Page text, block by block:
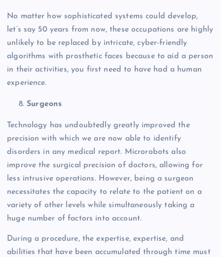
No matter how sophisticated systems could develop,
let’s say 50 years from now, these occupations are highly
unlikely to be replaced by intricate, cyber-friendly
algorithms with prosthetic faces because to aid a person
in their activities, you first need to have had a human
experience.
Surgeons
Technology has undoubtedly greatly improved the
precision with which we are now able to identify
disorders in any medical report. Microrobots also
improve the surgical precision of doctors, allowing for
less intrusive operations. However, being a surgeon
necessitates the capacity to relate to the patient on a
variety of other levels while simultaneously taking a
huge number of factors into account.
During a procedure, the expertise, expertise, and
abilities that have been accumulated through time must